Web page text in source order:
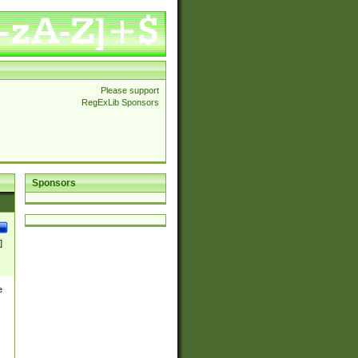
Please support
RegExLib Sponsors
Sponsors